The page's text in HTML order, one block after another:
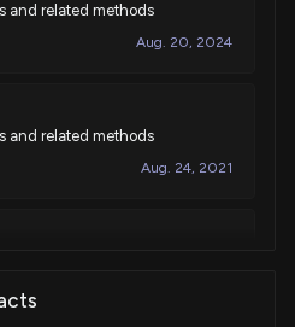
and related methods
Aug. 20, 2024
and related methods
Aug. 24, 2021